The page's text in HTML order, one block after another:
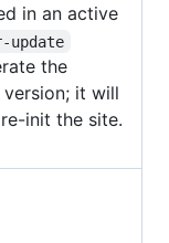
in an active
update
the
it will
init the site.